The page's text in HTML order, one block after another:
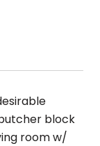
block
room w/